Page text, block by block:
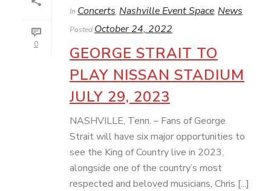
0
In Concerts, Nashville Event Space, News
Posted October 24, 2022
GEORGE STRAIT TO
PLAY NISSAN STADIUM
JULY 29, 2023
NASHVILLE, Tenn. – Fans of George
Strait will have six major opportunities to
see the King of Country live in 2023,
alongside one of the country’s most
respected and beloved musicians, Chris [...]